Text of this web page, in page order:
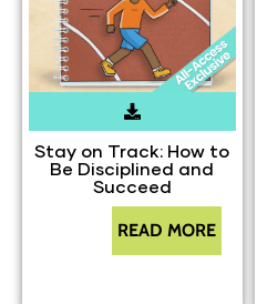
Stay on Track: How to
Be Disciplined and
Succeed
READ MORE